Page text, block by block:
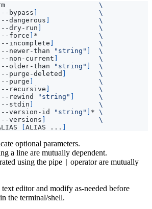
--bypass ]
--dangerous ]
--dry-run ]
--force ] *
--incomplete ]
--newer-than "string" ]
--non-current ]
--older-than "string" ]
--purge-deleted ]
--purge ]
--recursive ]
--rewind "string" ]
--stdin ]
--version-id "string" ] *
--versions ]
[ALIAS ... ]
optional parameters.
a line are mutually dependent.
using the pipe
operator are mutually
editor and modify as-needed before
the terminal/shell.